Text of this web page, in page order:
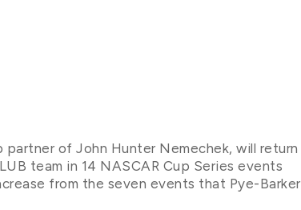
of John Hunter Nemechek, will return
team in 14 NASCAR Cup Series events
from the seven events that Pye-Barker